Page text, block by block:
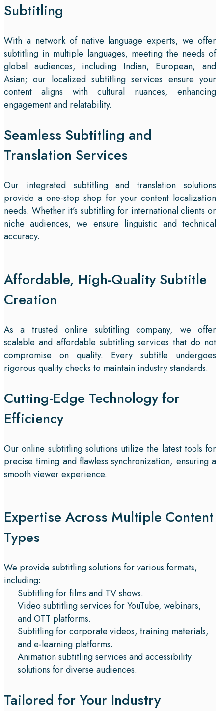
Subtitling
With a network of native language experts, we offer
subtitling in multiple languages, meeting the needs of
global audiences, including Indian, European, and
Asian; our localized subtitling services ensure your
content aligns with cultural nuances, enhancing
engagement and relatability.
Seamless Subtitling and
Translation Services
Our integrated subtitling and translation solutions
provide a one-stop shop for your content localization
needs. Whether it’s subtitling for international clients or
niche audiences, we ensure linguistic and technical
accuracy.
Affordable, High-Quality Subtitle
Creation
As a trusted online subtitling company, we offer
scalable and affordable subtitling services that do not
compromise on quality. Every subtitle undergoes
rigorous quality checks to maintain industry standards.
Cutting-Edge Technology for
Efficiency
Our online subtitling solutions utilize the latest tools for
precise timing and flawless synchronization, ensuring a
smooth viewer experience.
Expertise Across Multiple Content
Types
We provide subtitling solutions for various formats,
including:
Subtitling for films and TV shows.
Video subtitling services for YouTube, webinars,
and OTT platforms.
Subtitling for corporate videos, training materials,
and e-learning platforms.
Animation subtitling services and accessibility
solutions for diverse audiences.
Tailored for Your Industry